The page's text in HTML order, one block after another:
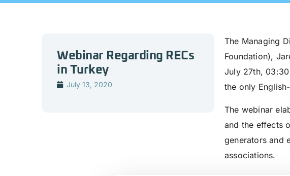
Webinar Regarding RECs
in Turkey
July 13, 2020
The Managing
Foundation),
July 27th,
the only
The webinar
and the effects
generators and
associations.